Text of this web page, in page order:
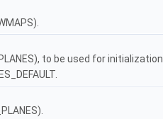
to be used for initialization